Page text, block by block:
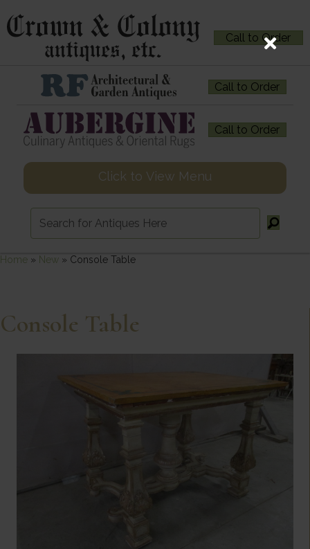
Call to Order
Call to Order
Call to Order
Click to View Menu
Home » New » Console Table
Console Table